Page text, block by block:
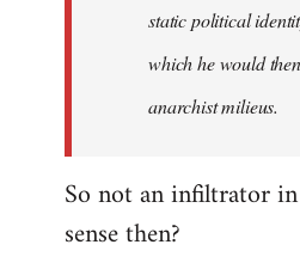
static political
which he would
anarchist milieus.
So not an infiltrator
sense then?